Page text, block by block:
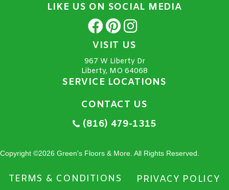
LIKE US ON SOCIAL MEDIA
VISIT US
967 W Liberty Dr
Liberty, MO 64068
SERVICE LOCATIONS
CONTACT US
(816) 479-1315
Copyright ©2026 Green's Floors & More. All Rights Reserved.
TERMS & CONDITIONS PRIVACY POLICY